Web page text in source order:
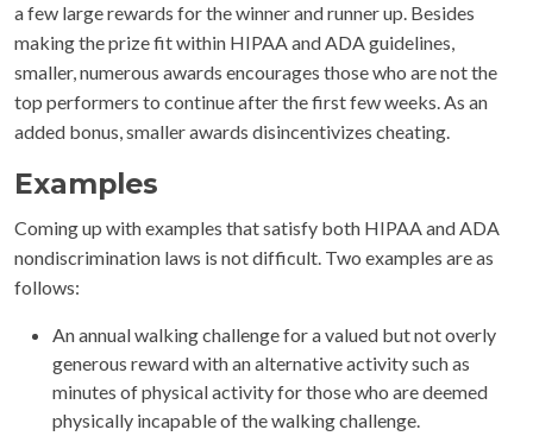
a few large rewards for the winner and runner up. Besides
making the prize fit within HIPAA and ADA guidelines,
smaller, numerous awards encourages those who are not the
top performers to continue after the first few weeks. As an
added bonus, smaller awards disincentivizes cheating.
Examples
Coming up with examples that satisfy both HIPAA and ADA
nondiscrimination laws is not difficult. Two examples are as
follows:
An annual walking challenge for a valued but not overly
generous reward with an alternative activity such as
minutes of physical activity for those who are deemed
physically incapable of the walking challenge.